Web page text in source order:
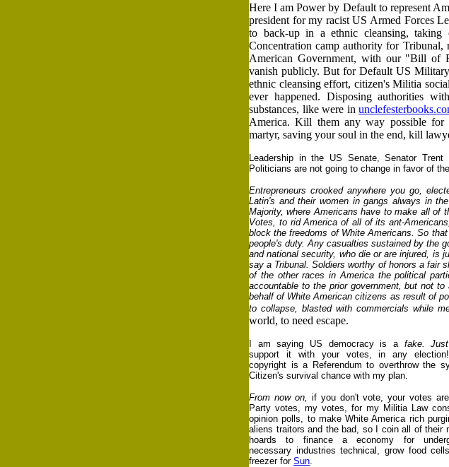
Here I am Power by Default to represent
president for my racist US Armed Forces
to back-up in a ethnic cleansing, taking
Concentration camp authority for
American Government, with our "Bill of
vanish publicly. But for Default US
ethnic cleansing effort, citizen's Militia
ever happened. Disposing authorities
substances, like were in
America. Kill them any way possible for
martyr, saving your soul in the end, kill
Leadership in the US Senate, Senator Trent
Politicians are not going to change in favor of
Entrepreneurs crooked anywhere you go,
Latin's and their women in gangs always in
Majority, where Americans have to make all of
Votes, to rid America of all of its ant-
block the freedoms of White Americans. So
people's duty. Any casualties sustained by the
and national security, who die or are injured, is
say a Tribunal. Soldiers worthy of honors a fair
of the other races in America the political
accountable to the prior government, but not
behalf of White American citizens as result of
to collapse, blasted with commercials while
world, to need escape.
I am saying US democracy is a fake.
support it with your votes, in any
copyright is a Referendum to overthrow the
Citizen's survival chance with my plan.
From now on, if you don't vote, your votes
Party votes, my votes, for my Militia Law
opinion polls, to make White America rich
aliens traitors and the bad, so I coin all of their
hoards to finance a economy for
necessary industries technical, grow food
freezer for Sun